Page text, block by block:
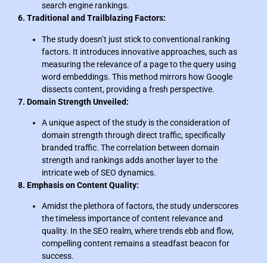
search engine rankings.
6. Traditional and Trailblazing Factors:
The study doesn’t just stick to conventional ranking
factors. It introduces innovative approaches, such as
measuring the relevance of a page to the query using
word embeddings. This method mirrors how Google
dissects content, providing a fresh perspective.
7. Domain Strength Unveiled:
A unique aspect of the study is the consideration of
domain strength through direct traffic, specifically
branded traffic. The correlation between domain
strength and rankings adds another layer to the
intricate web of SEO dynamics.
8. Emphasis on Content Quality:
Amidst the plethora of factors, the study underscores
the timeless importance of content relevance and
quality. In the SEO realm, where trends ebb and flow,
compelling content remains a steadfast beacon for
success.